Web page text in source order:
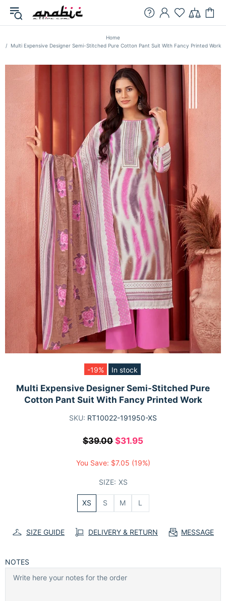
Home
Multi Expensive Designer Semi-Stitched Pure Cotton Pant Suit With Fancy Printed Work
-19% In stock
Multi Expensive Designer Semi-Stitched Pure
Cotton Pant Suit With Fancy Printed Work
SKU: RT10022-191950-XS
$39.00 $31.95
You Save: $7.05 (19%)
SIZE: XS
XS S M L
SIZE GUIDE DELIVERY & RETURN MESSAGE
NOTES